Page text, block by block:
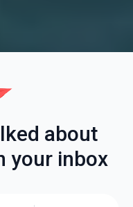
about
your inbox